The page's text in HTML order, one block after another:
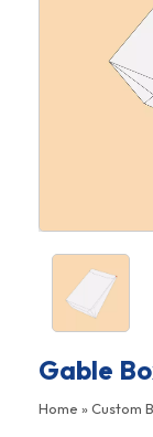
Gable
Home »Custom